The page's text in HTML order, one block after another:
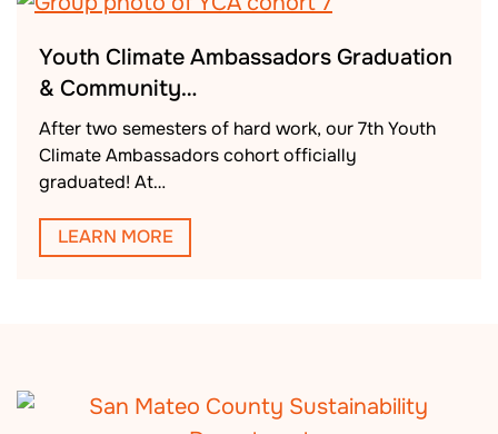
Youth Climate Ambassadors Graduation
& Community…
After two semesters of hard work, our 7th Youth
Climate Ambassadors cohort officially
graduated! At…
LEARN MORE